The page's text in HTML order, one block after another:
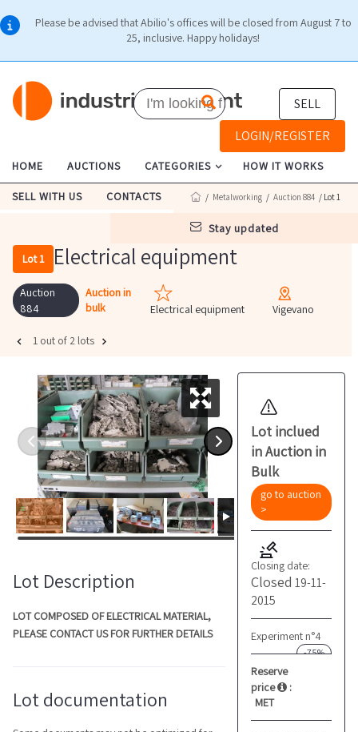
Please be advised that Abilio's offices will be closed from August 7 to
25, inclusive. Happy holidays!
SELL
LOGIN/REGISTER
HOME AUCTIONS CATEGORIES HOW IT WORKS
SELL WITH US CONTACTS
stay updated
/ Metalworking / Auction 884 / Lot 1
Lot 1 Electrical equipment
Auction
884
Auction in
bulk
Electrical equipment Vigevano
1 out of 2 lots
Lot inclued
in Auction in
Bulk
go to auction
>
Closing date:
Closed 19-11-
2015
Experiment n°4
-75%
Reserve
price
:
MET
Lot Description
LOT COMPOSED OF ELECTRICAL MATERIAL,
PLEASE CONTACT US FOR FURTHER DETAILS
Lot documentation